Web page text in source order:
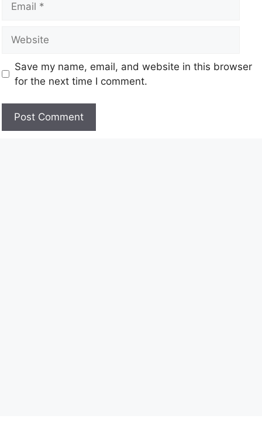
Save my name, email, and website in this browser
for the next time I comment.